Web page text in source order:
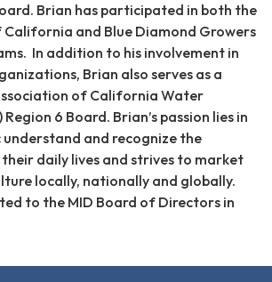
Brian has participated in both the
and Blue Diamond Growers
In addition to his involvement in
Brian also serves as a
of California Water
6 Board. Brian’s passion lies in
understand and recognize the
daily lives and strives to market
locally, nationally and globally.
to the MID Board of Directors in